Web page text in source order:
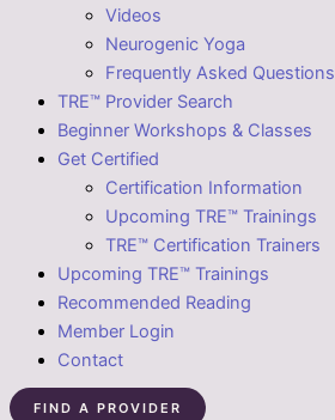
Videos
Neurogenic Yoga
Frequently Asked Questions
TRE™ Provider Search
Beginner Workshops & Classes
Get Certified
Certification Information
Upcoming TRE™ Trainings
TRE™ Certification Trainers
Upcoming TRE™ Trainings
Recommended Reading
Member Login
Contact
FIND A PROVIDER